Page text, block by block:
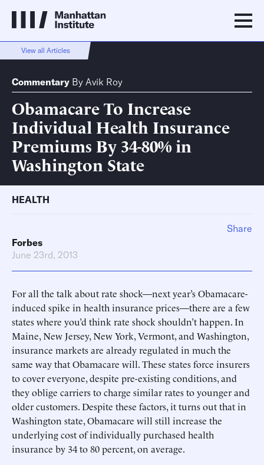
View all Articles
Commentary By Avik Roy
Obamacare To Increase
Individual Health Insurance
Premiums By 34-80% in
Washington State
HEALTH
Forbes
June 23rd, 2013
For all the talk about rate shock—next year’s Obamacare-
induced spike in health insurance prices—there are a few
states where you’d think rate shock shouldn’t happen. In
Maine, New Jersey, New York, Vermont, and Washington,
insurance markets are already regulated in much the
same way that Obamacare will. These states force insurers
to cover everyone, despite pre-existing conditions, and
they oblige carriers to charge similar rates to younger and
older customers. Despite these factors, it turns out that in
Washington state, Obamacare will still increase the
underlying cost of individually purchased health
insurance by 34 to 80 percent, on average.
Share